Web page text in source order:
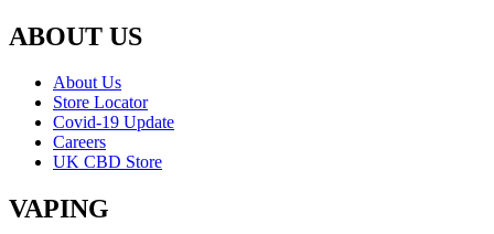
ABOUT US
About Us
Store Locator
Covid-19 Update
Careers
UK CBD Store
VAPING